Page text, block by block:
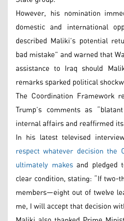
However, his nomination
domestic and international
described Maliki’s potential
bad mistake” and warned that
assistance to Iraq should
remarks sparked political
The Coordination Framework
Trump’s comments as
internal affairs and reaffirmed
In his latest televised
respect whatever decision the
ultimately makesand pledged
clear condition, stating: “If two-
members—eight out of twelve
me, I will accept that decision